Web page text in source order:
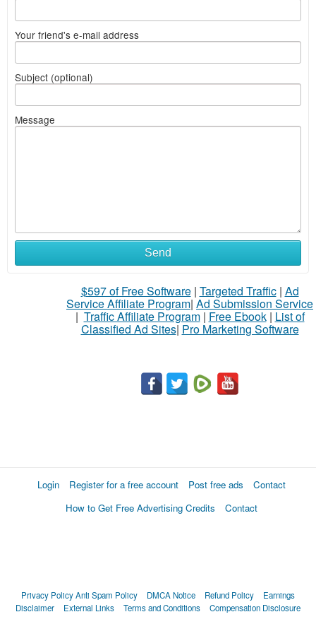
Your friend's e-mail address
Subject (optional)
Message
Send
$597 of Free Software| Targeted Traffic| Ad
Service Affiliate Program| Ad Submission Service
| Traffic Affiliate Program| Free Ebook| List of
Classified Ad Sites| Pro Marketing Software
Login Register for a free account Post free ads
Contact
How to Get Free Advertising Credits
Contact
Privacy PolicyAnti Spam Policy DMCA Notice Refund Policy
Earnings
Disclaimer
External Links Terms and Conditions Compensation Disclosure